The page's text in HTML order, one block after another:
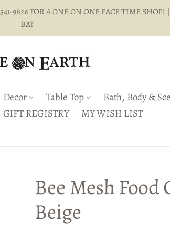
9826 FOR A ONE ON ONE FACE TIME
BAY
Decor Table Top Bath, Body &
GIFT REGISTRY MY WISH LIST
Bee Mesh Food
Beige